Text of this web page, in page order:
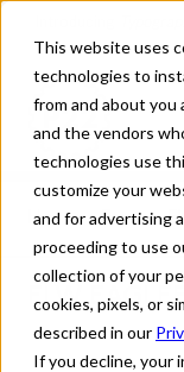
This website uses
technologies to
from and about you
and the vendors
technologies use
customize your
and for advertising
proceeding to use
collection of your
cookies, pixels, or
described in our
If you decline, your
Home Fonts
FLW